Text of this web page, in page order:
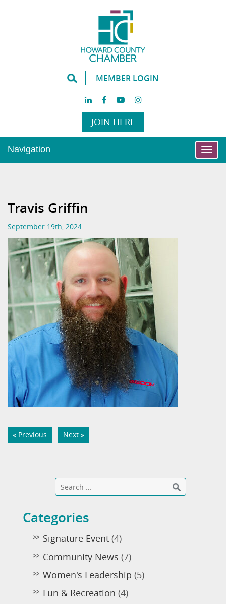
MEMBER LOGIN
JOIN HERE
Navigation
Travis Griffin
September 19th, 2024
« Previous Next »
Categories
Signature Event (4)
Community News (7)
Women's Leadership (5)
Fun & Recreation (4)